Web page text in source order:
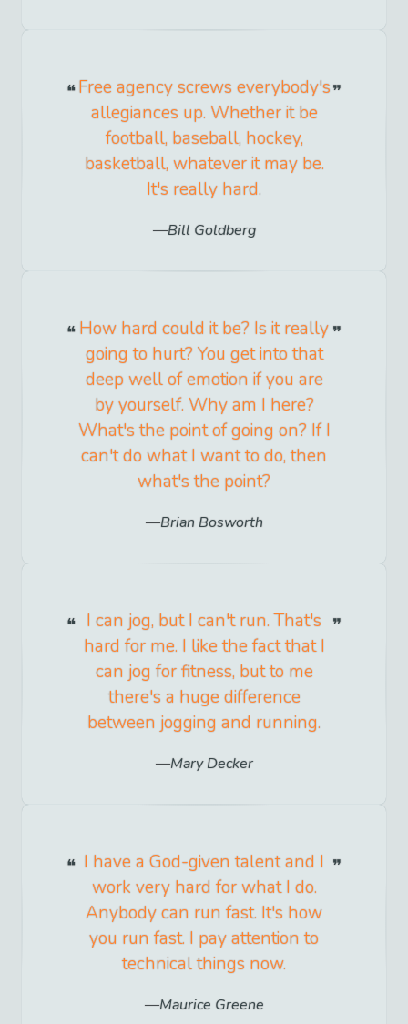
Free agency screws everybody's
allegiances up. Whether it be
football, baseball, hockey,
basketball, whatever it may be.
It's really hard.
Bill Goldberg
How hard could it be? Is it really
going to hurt? You get into that
deep well of emotion if you are
by yourself. Why am I here?
What's the point of going on? If I
can't do what I want to do, then
what's the point?
Brian Bosworth
I can jog, but I can't run. That's
hard for me. I like the fact that I
can jog for fitness, but to me
there's a huge difference
between jogging and running.
Mary Decker
I have a God-given talent and I
work very hard for what I do.
Anybody can run fast. It's how
you run fast. I pay attention to
technical things now.
Maurice Greene